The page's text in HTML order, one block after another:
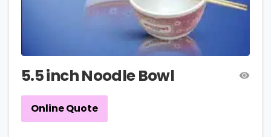
5.5 inch Noodle Bowl
Online Quote